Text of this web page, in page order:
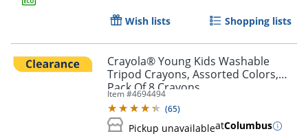
Wish lists Shopping lists
Crayola® Young Kids Washable
Tripod Crayons, Assorted Colors,
Pack Of 8 Crayons
Item #4694494
(65)
Pickup unavailableatColumbus